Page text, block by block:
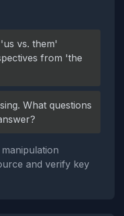
vs. them'
from 'the
What questions
and verify key